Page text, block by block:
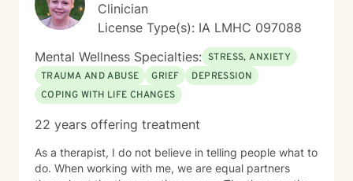
Clinician
License Type(s): IA LMHC 097088
Mental Wellness Specialties: STRESS, ANXIETY
TRAUMA AND ABUSE
GRIEF
DEPRESSION
COPING WITH LIFE CHANGES
22 years offering treatment
As a therapist, I do not believe in telling people what to
do. When working with me, we are equal partners